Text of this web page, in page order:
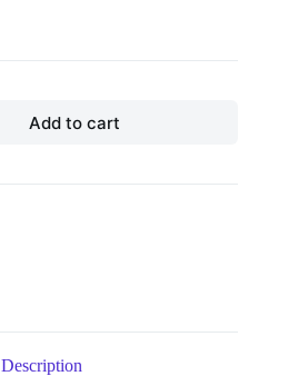
Add to cart
Description